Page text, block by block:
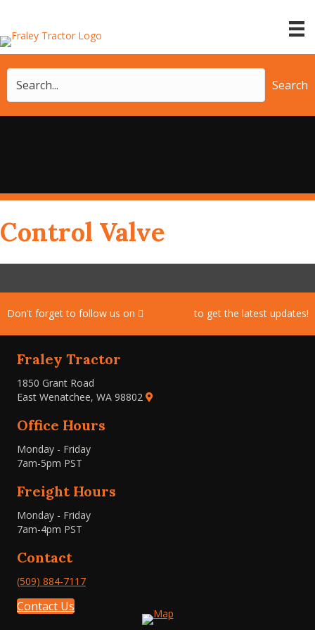
Search
Control Valve
Don't forget to follow us on to get the latest updates!
Fraley Tractor
1850 Grant Road
East Wenatchee, WA 98802
Office Hours
Monday - Friday
7am-5pm PST
Freight Hours
Monday - Friday
7am-4pm PST
Contact
(509) 884-7117
Contact Us